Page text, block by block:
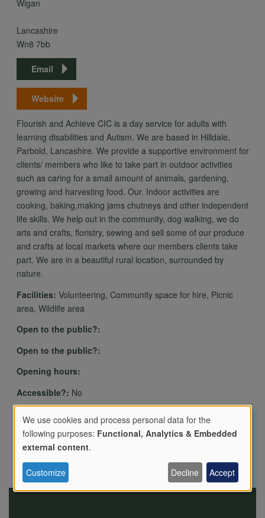
Wigan
Lancashire
Wn8 7bb
Email
Website
Flourish and Achieve CIC is a day service for adults with
learning disabilities and Autism. We are based in Hilldale,
Parbold, Lancashire. We provide a supportive environment for
clients/ members who like to take part in outdoor activities
such as caring for a small amount of animals, gardening,
growing and harvesting food. Our. Indoor activities are
cooking, baking,making jams chutneys and other independent
life skills. We help out in the community, dog walking, we do
arts and crafts, floristry, sewing and sell some of our produce
and crafts at local markets where our members clients take
part. We are in a beautiful rural location, surrounded by
nature.
Facilities: Volunteering, Community space for hire, Picnic
area, Wildlife area
Open to the public?:
Open to the public?:
Opening hours:
Accessible?: No
Details of livestock and rare breeds kept:
Use
of
We use cookies and process personal data for the
following purposes: Functional, Analytics & Embedded
external content.
Customize Decline Accept